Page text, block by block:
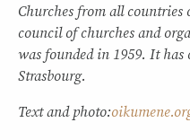
Churches from all
council of churches and
was founded in 1959. It has
Strasbourg.
Text and photo: